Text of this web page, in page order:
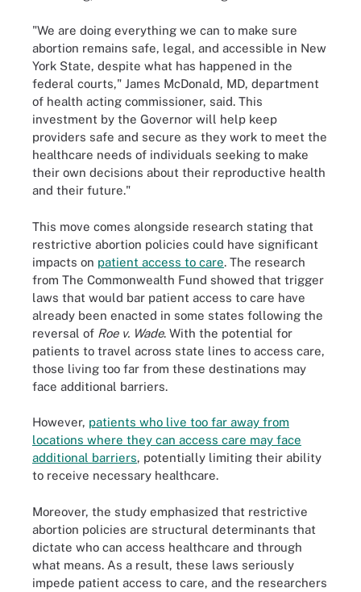
"We are doing everything we can to make sure
abortion remains safe, legal, and accessible in New
York State, despite what has happened in the
federal courts," James McDonald, MD, department
of health acting commissioner, said. This
investment by the Governor will help keep
providers safe and secure as they work to meet the
healthcare needs of individuals seeking to make
their own decisions about their reproductive health
and their future."
This move comes alongside research stating that
restrictive abortion policies could have significant
impacts on patient access to care. The research
from The Commonwealth Fund showed that trigger
laws that would bar patient access to care have
already been enacted in some states following the
reversal of Roe v. Wade. With the potential for
patients to travel across state lines to access care,
those living too far from these destinations may
face additional barriers.
However, patients who live too far away from
locations where they can access care may face
additional barriers, potentially limiting their ability
to receive necessary healthcare.
Moreover, the study emphasized that restrictive
abortion policies are structural determinants that
dictate who can access healthcare and through
what means. As a result, these laws seriously
impede patient access to care, and the researchers